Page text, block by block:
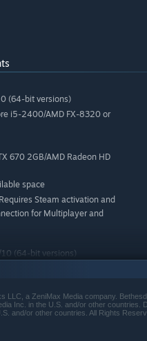
(64-bit versions)
i5-2400/AMD FX-8320 or
670 2GB/AMD Radeon HD
space
Requires Steam activation and
for Multiplayer and
(64-bit versions)
970 4GB/AMD Radeon R9
LLC, a ZeniMax Media company.
Inc. in the U.S. and/or other
and/or other countries. All Rights